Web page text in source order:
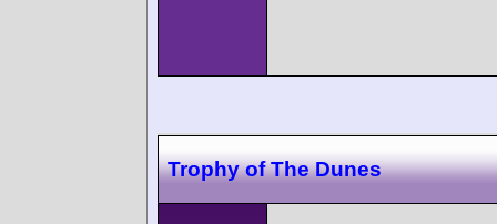
Trophy of The Dunes